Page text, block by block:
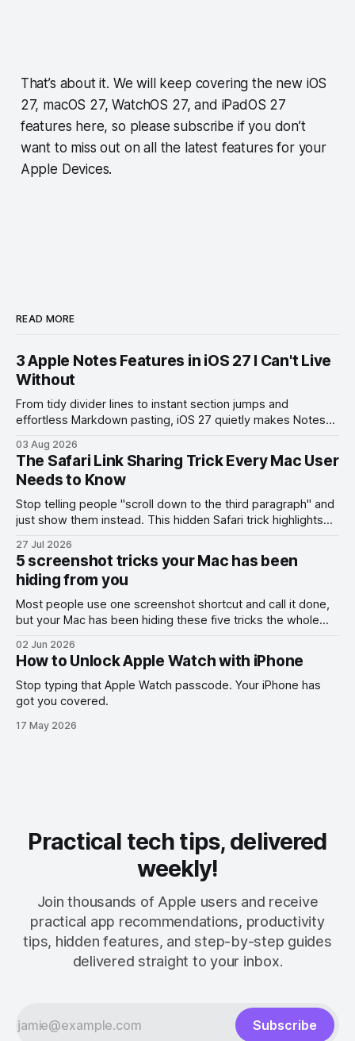
That’s about it. We will keep covering the new iOS
27, macOS 27, WatchOS 27, and iPadOS 27
features here, so please subscribe if you don’t
want to miss out on all the latest features for your
Apple Devices.
READ MORE
3 Apple Notes Features in iOS 27 I Can't Live
Without
From tidy divider lines to instant section jumps and
effortless Markdown pasting, iOS 27 quietly makes Notes
03 Aug 2026
The Safari Link Sharing Trick Every Mac User
Needs to Know
Stop telling people "scroll down to the third paragraph" and
just show them instead. This hidden Safari trick highlights
27 Jul 2026
5 screenshot tricks your Mac has been
hiding from you
Most people use one screenshot shortcut and call it done,
but your Mac has been hiding these five tricks the whole
02 Jun 2026
How to Unlock Apple Watch with iPhone
Stop typing that Apple Watch passcode. Your iPhone has
got you covered.
17 May 2026
Practical tech tips, delivered
weekly!
Join thousands of Apple users and receive
practical app recommendations, productivity
tips, hidden features, and step-by-step guides
delivered straight to your inbox.
Subscribe